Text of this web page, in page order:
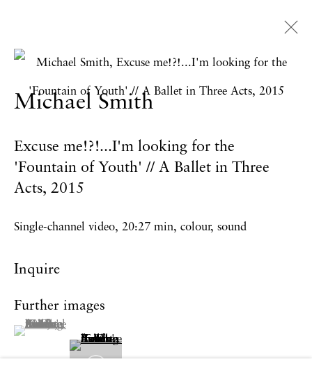
Artworks
Accessibility Policy
Manage cookies
Go
Michael Smith
Excuse me!?!...I'm looking for the
'Fountain of Youth' // A Ballet in Three
Acts, 2015
Single-channel video, 20:27 min, colour, sound
Inquire
Further images
(View a larger image of thumbnail 1 )
, currently selected.
, currently selected.
, currently selected.